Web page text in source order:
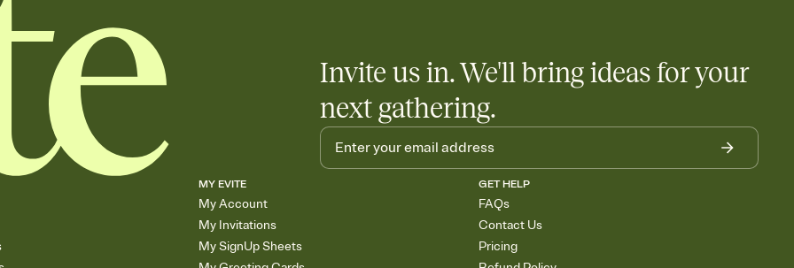
Invite us in. We'll bring ideas for your
next gathering.
MY EVITE
My Account
My Invitations
My SignUp Sheets
GET HELP
FAQs
Contact Us
Pricing